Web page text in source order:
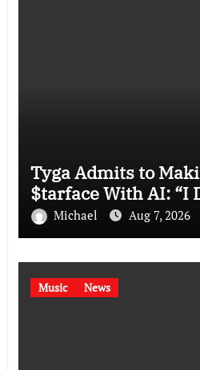
Tyga Admits to
$tarface With AI: “I
Michael Aug 7, 2026
Music News